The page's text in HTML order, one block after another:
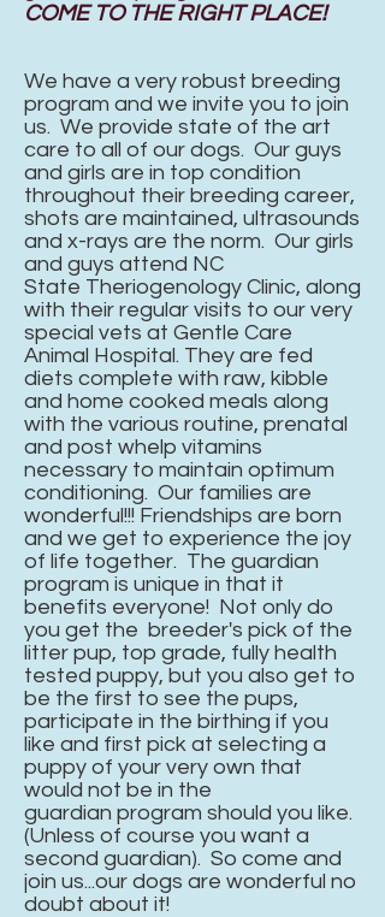
COME TO THE RIGHT PLACE!
We have a very robust breeding
program and we invite you to join
us. We provide state of the art
care to all of our dogs. Our guys
and girls are in top condition
throughout their breeding career,
shots are maintained, ultrasounds
and x-rays are the norm. Our girls
and guys attend NC
State Theriogenology Clinic, along
with their regular visits to our very
special vets at Gentle Care
Animal Hospital. They are fed
diets complete with raw, kibble
and home cooked meals along
with the various routine, prenatal
and post whelp vitamins
necessary to maintain optimum
conditioning. Our families are
wonderful!!! Friendships are born
and we get to experience the joy
of life together. The guardian
program is unique in that it
benefits everyone! Not only do
you get the breeder's pick of the
litter pup, top grade, fully health
tested puppy, but you also get to
be the first to see the pups,
participate in the birthing if you
like and first pick at selecting a
puppy of your very own that
would not be in the
guardian program should you like.
(Unless of course you want a
second guardian). So come and
join us...our dogs are wonderful no
doubt about it!